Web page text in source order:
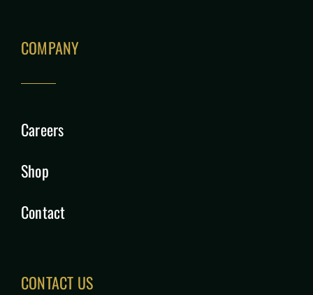
COMPANY
Careers
Shop
Contact
CONTACT US